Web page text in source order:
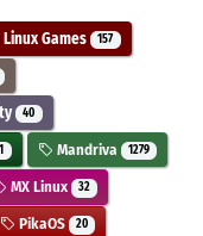
Linux Games 157
40
Mandriva 1279
MX Linux 32
PikaOS 20